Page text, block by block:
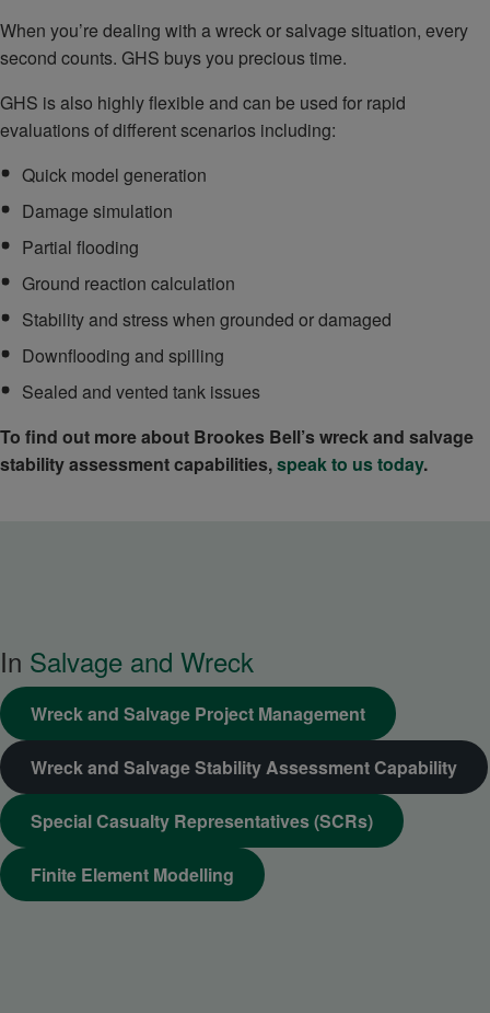
When you’re dealing with a wreck or salvage situation, every
second counts. GHS buys you precious time.
GHS is also highly flexible and can be used for rapid
evaluations of different scenarios including:
Quick model generation
Damage simulation
Partial flooding
Ground reaction calculation
Stability and stress when grounded or damaged
Downflooding and spilling
Sealed and vented tank issues
To find out more about Brookes Bell’s wreck and salvage
stability assessment capabilities,speak to us today.
In Salvage and Wreck
Wreck and Salvage Project Management
Wreck and Salvage Stability Assessment Capability
Special Casualty Representatives (SCRs)
Finite Element Modelling